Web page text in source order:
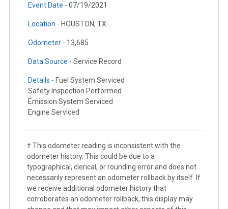
Event Date - 07/19/2021
Location - HOUSTON, TX
Odometer - 13,685
Data Source - Service Record
Details - Fuel System Serviced
Safety Inspection Performed
Emission System Serviced
Engine Serviced
† This odometer reading is inconsistent with the
odometer history. This could be due to a
typographical, clerical, or rounding error and does not
necessarily represent an odometer rollback by itself. If
we receive additional odometer history that
corroborates an odometer rollback, this display may